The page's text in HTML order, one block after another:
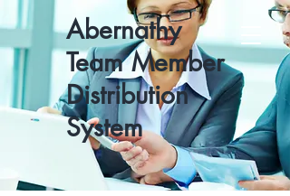
Abernathy
Team Member
Distribution
System